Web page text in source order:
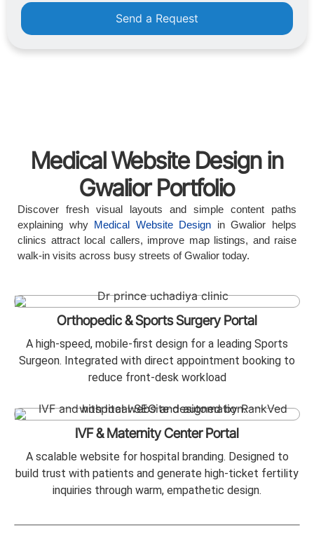
Send a Request
Medical Website Design in
Gwalior Portfolio
Discover fresh visual layouts and simple content paths
explaining why Medical Website Design in Gwalior helps
clinics attract local callers, improve map listings, and raise
walk-in visits across busy streets of Gwalior today.
Orthopedic & Sports Surgery Portal
A high-speed, mobile-first design for a leading Sports
Surgeon. Integrated with direct appointment booking to
reduce front-desk workload
IVF & Maternity Center Portal
A scalable website for hospital branding. Designed to
build trust with patients and generate high-ticket fertility
inquiries through warm, empathetic design.